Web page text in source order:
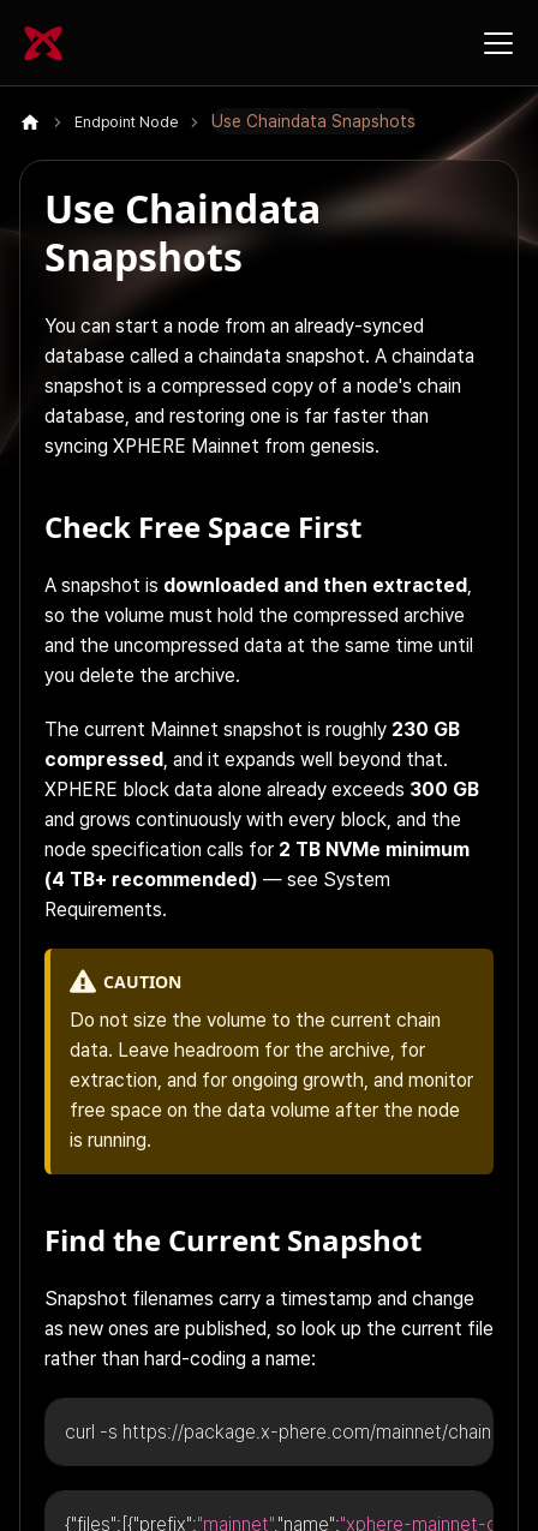
Endpoint Node Use Chaindata Snapshots
Use Chaindata
Snapshots
You can start a node from an already-synced
database called a chaindata snapshot. A chaindata
snapshot is a compressed copy of a node's chain
database, and restoring one is far faster than
syncing XPHERE Mainnet from genesis.
Check Free Space First
A snapshot is downloaded and then extracted,
so the volume must hold the compressed archive
and the uncompressed data at the same time until
you delete the archive.
The current Mainnet snapshot is roughly 230 GB
compressed, and it expands well beyond that.
XPHERE block data alone already exceeds 300 GB
and grows continuously with every block, and the
node specification calls for 2 TB NVMe minimum
(4 TB+ recommended) — see System
Requirements.
CAUTION
Do not size the volume to the current chain
data. Leave headroom for the archive, for
extraction, and for ongoing growth, and monitor
free space on the data volume after the node
is running.
Find the Current Snapshot
Snapshot filenames carry a timestamp and change
as new ones are published, so look up the current file
rather than hard-coding a name:
curl -s https://package.x-phere.com/mainnet/chain-data
{"files": {"prefix":"mainnet","name":"xphere-mainnet-